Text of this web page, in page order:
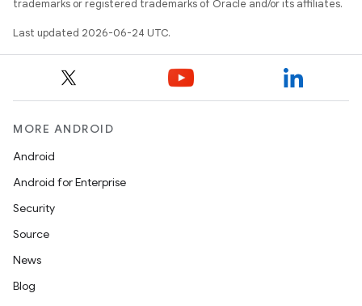
trademarks or registered trademarks of Oracle and/or its affiliates.
Last updated 2026-06-24 UTC.
MORE ANDROID
Android
Android for Enterprise
Security
Source
News
Blog